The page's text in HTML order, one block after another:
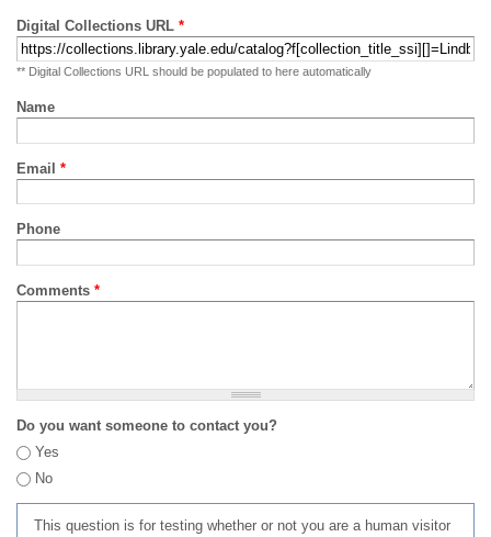
Digital Collections URL *
** Digital Collections URL should be populated to here automatically
Name
Email *
Phone
Comments *
Do you want someone to contact you?
Yes
No
This question is for testing whether or not you are a human visitor